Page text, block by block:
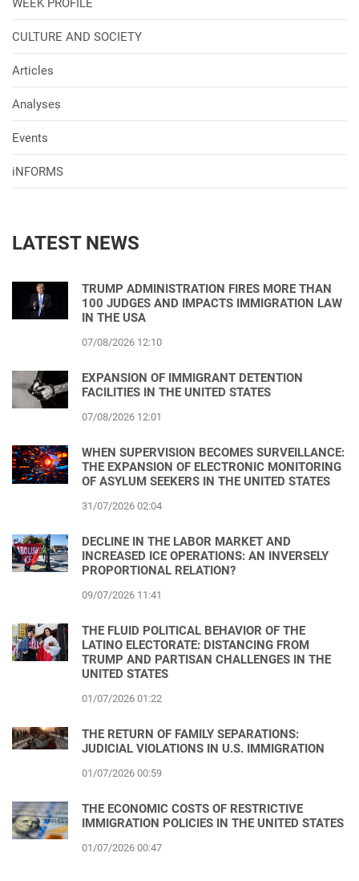
WEEK PROFILE
CULTURE AND SOCIETY
Articles
Analyses
Events
iNFORMS
LATEST NEWS
TRUMP ADMINISTRATION FIRES MORE THAN
100 JUDGES AND IMPACTS IMMIGRATION LAW
IN THE USA
07/08/2026 12:10
EXPANSION OF IMMIGRANT DETENTION
FACILITIES IN THE UNITED STATES
07/08/2026 12:01
WHEN SUPERVISION BECOMES SURVEILLANCE:
THE EXPANSION OF ELECTRONIC MONITORING
OF ASYLUM SEEKERS IN THE UNITED STATES
31/07/2026 02:04
DECLINE IN THE LABOR MARKET AND
INCREASED ICE OPERATIONS: AN INVERSELY
PROPORTIONAL RELATION?
09/07/2026 11:41
THE FLUID POLITICAL BEHAVIOR OF THE
LATINO ELECTORATE: DISTANCING FROM
TRUMP AND PARTISAN CHALLENGES IN THE
UNITED STATES
01/07/2026 01:22
THE RETURN OF FAMILY SEPARATIONS:
JUDICIAL VIOLATIONS IN U.S. IMMIGRATION
01/07/2026 00:59
THE ECONOMIC COSTS OF RESTRICTIVE
IMMIGRATION POLICIES IN THE UNITED STATES
01/07/2026 00:47